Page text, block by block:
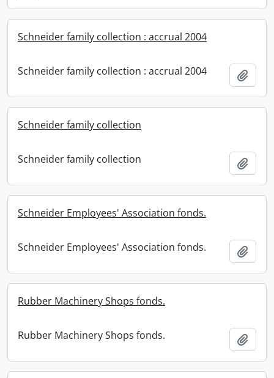
Schneider family collection : accrual 2004
Schneider family collection : accrual 2004
Schneider family collection
Schneider family collection
Schneider Employees' Association fonds.
Schneider Employees' Association fonds.
Rubber Machinery Shops fonds.
Rubber Machinery Shops fonds.